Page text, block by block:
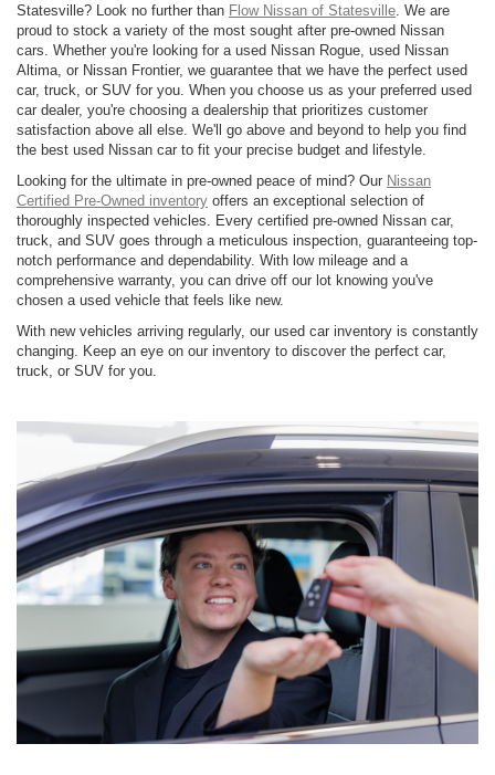
Statesville? Look no further than Flow Nissan of Statesville . We are
proud to stock a variety of the most sought after pre-owned Nissan
cars. Whether you're looking for a used Nissan Rogue, used Nissan
Altima, or Nissan Frontier, we guarantee that we have the perfect used
car, truck, or SUV for you. When you choose us as your preferred used
car dealer, you're choosing a dealership that prioritizes customer
satisfaction above all else. We'll go above and beyond to help you find
the best used Nissan car to fit your precise budget and lifestyle.
Looking for the ultimate in pre-owned peace of mind? Our Nissan
Certified Pre-Owned inventory offers an exceptional selection of
thoroughly inspected vehicles. Every certified pre-owned Nissan car,
truck, and SUV goes through a meticulous inspection, guaranteeing top-
notch performance and dependability. With low mileage and a
comprehensive warranty, you can drive off our lot knowing you've
chosen a used vehicle that feels like new.
With new vehicles arriving regularly, our used car inventory is constantly
changing. Keep an eye on our inventory to discover the perfect car,
truck, or SUV for you.